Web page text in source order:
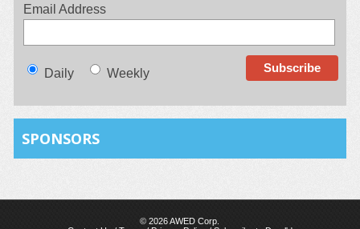
Email Address
Daily Weekly
SPONSORS
© 2026 AWED Corp.